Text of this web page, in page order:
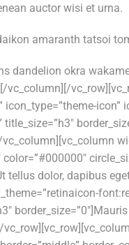
auctor wisi et urna.
amaranth tatsoi
dandelion okra
icon”
title_size=”h3″
tellus dolor, dapibus